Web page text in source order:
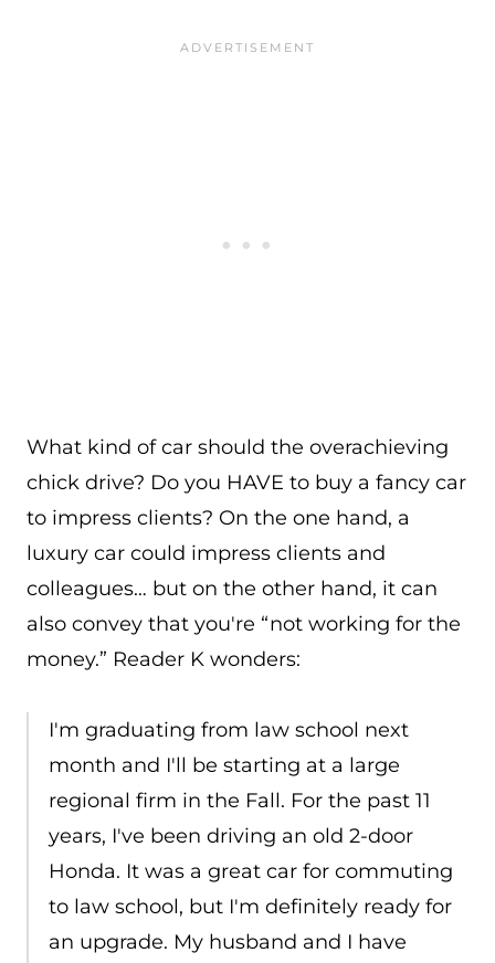
What kind of car should the overachieving
chick drive? Do you HAVE to buy a fancy car
to impress clients? On the one hand, a
luxury car could impress clients and
colleagues… but on the other hand, it can
also convey that you're “not working for the
money.” Reader K wonders:
I'm graduating from law school next
month and I'll be starting at a large
regional firm in the Fall. For the past 11
years, I've been driving an old 2-door
Honda. It was a great car for commuting
to law school, but I'm definitely ready for
an upgrade. My husband and I have